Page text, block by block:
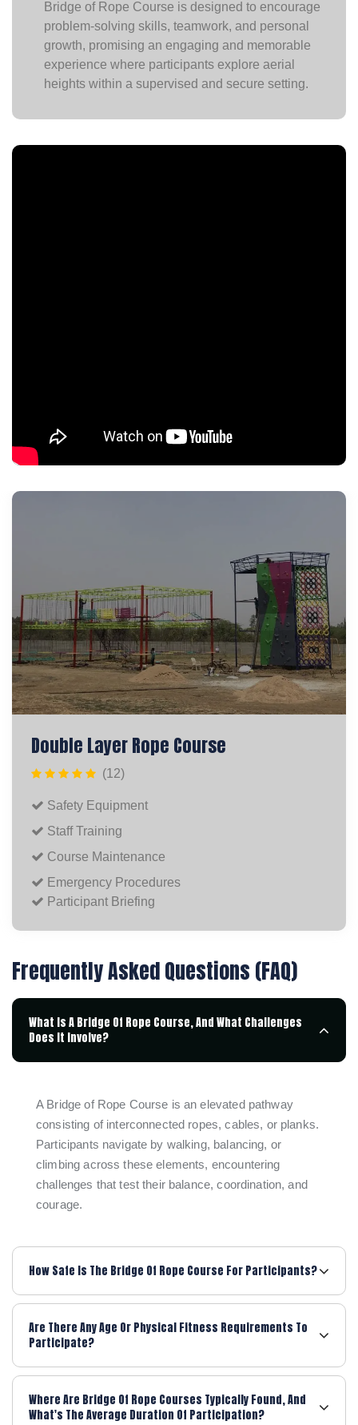
Bridge of Rope Course is designed to encourage
problem-solving skills, teamwork, and personal
growth, promising an engaging and memorable
experience where participants explore aerial
heights within a supervised and secure setting.
Double Layer Rope Course
(12)
Safety Equipment
Staff Training
Course Maintenance
Emergency Procedures
Participant Briefing
Frequently Asked Questions (FAQ)
What Is A Bridge Of Rope Course, And What Challenges
Does It Involve?
A Bridge of Rope Course is an elevated pathway
consisting of interconnected ropes, cables, or planks.
Participants navigate by walking, balancing, or
climbing across these elements, encountering
challenges that test their balance, coordination, and
courage.
How Safe Is The Bridge Of Rope Course For Participants?
Are There Any Age Or Physical Fitness Requirements To
Participate?
Where Are Bridge Of Rope Courses Typically Found, And
What's The Average Duration Of Participation?